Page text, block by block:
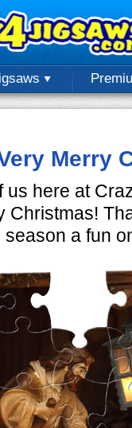
Merry
us here at
Christmas!
season a fun